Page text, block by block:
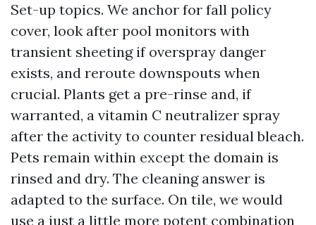
Set-up topics. We anchor for fall policy
cover, look after pool monitors with
transient sheeting if overspray danger
exists, and reroute downspouts when
crucial. Plants get a pre-rinse and, if
warranted, a vitamin C neutralizer spray
after the activity to counter residual bleach.
Pets remain within except the domain is
rinsed and dry. The cleaning answer is
adapted to the surface. On tile, we would
use a just a little more potent combination